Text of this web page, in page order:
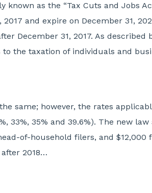
as the “Tax Cuts and Jobs
and expire on December 31,
December 31, 2017. As described
the taxation of individuals and
same; however, the rates
33%, 35% and 39.6%). The new
of-household filers, and $12,000
2018…